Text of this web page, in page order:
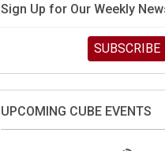
Sign Up for Our Weekly
SUBSCRIBE
UPCOMING CUBE EVENTS